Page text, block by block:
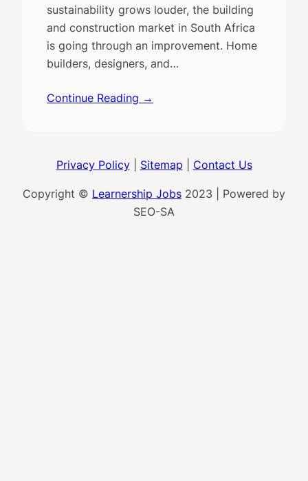
sustainability grows louder, the building
and construction market in South Africa
is going through an improvement. Home
builders, designers, and…
Continue Reading →
Privacy Policy| Sitemap Contact Us
Copyright © Learnership Jobs 2023 | Powered by
SEO-SA